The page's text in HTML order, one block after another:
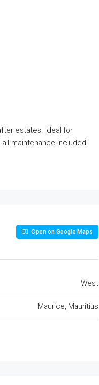
estates. Ideal for
maintenance included.
Open on Google Maps
West
Maurice, Mauritius